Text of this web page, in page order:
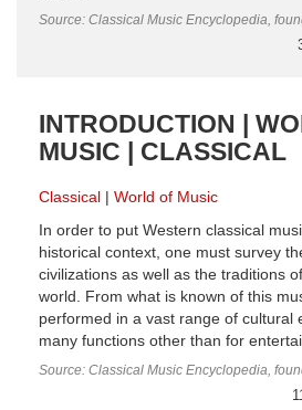
Source: Classical Music Encyclopedia,
INTRODUCTION |
MUSIC | CLASSICAL
Classical
World of Music
In order to put Western classical
historical context, one must survey
civilizations as well as the traditions
world. From what is known of this
performed in a vast range of cultural
many functions other than for
Source: Classical Music Encyclopedia,